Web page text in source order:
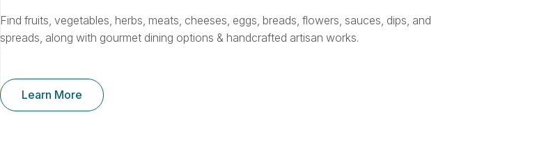
Find fruits, vegetables, herbs, meats, cheeses, eggs, breads, flowers, sauces, dips, and
spreads, along with gourmet dining options & handcrafted artisan works.
Learn More